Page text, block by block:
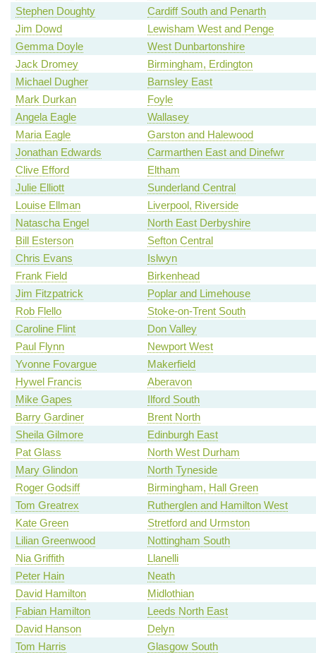
Stephen Doughty
Cardiff South and Penarth
Jim Dowd
Lewisham West and Penge
Gemma Doyle
West Dunbartonshire
Jack Dromey
Birmingham, Erdington
Michael Dugher
Barnsley East
Mark Durkan
Foyle
Angela Eagle
Wallasey
Maria Eagle
Garston and Halewood
Jonathan Edwards
Carmarthen East and Dinefwr
Clive Efford
Eltham
Julie Elliott
Sunderland Central
Louise Ellman
Liverpool, Riverside
Natascha Engel
North East Derbyshire
Bill Esterson
Sefton Central
Chris Evans
Islwyn
Frank Field
Birkenhead
Jim Fitzpatrick
Poplar and Limehouse
Rob Flello
Stoke-on-Trent South
Caroline Flint
Don Valley
Paul Flynn
Newport West
Yvonne Fovargue
Makerfield
Hywel Francis
Aberavon
Mike Gapes
Ilford South
Barry Gardiner
Brent North
Sheila Gilmore
Edinburgh East
Pat Glass
North West Durham
Mary Glindon
North Tyneside
Roger Godsiff
Birmingham, Hall Green
Tom Greatrex
Rutherglen and Hamilton West
Kate Green
Stretford and Urmston
Lilian Greenwood
Nottingham South
Nia Griffith
Llanelli
Peter Hain
Neath
David Hamilton
Midlothian
Fabian Hamilton
Leeds North East
David Hanson
Delyn
Tom Harris
Glasgow South